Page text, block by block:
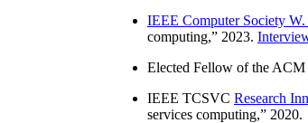
IEEE Computer Society
computing,” 2023.
Elected Fellow of the ACM
IEEE TCSVC Research
services computing,” 2020.